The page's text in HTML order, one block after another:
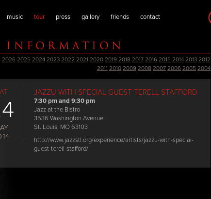
music tour press gallery friends contact
INFORMATION
2026 2025 2024 2023 2022 2021 2020 2019 2018 2017 2016 2015 2014 2013 2012
2011 2010 2009 2008 2007 2006 2005 2004
JAZZU WITH SPECIAL GUEST TERELL STAFFORD
7:30 pm and 9:30 pm
Jazz at the Bistro
3536 Washington Avenue
St. Louis, MO 63103
http://www.jazzstl.org/experience/artists/jazzu-with-special-
guest-terell-stafford/